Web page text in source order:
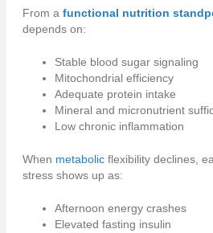
From a functional nutrition
depends on:
Stable blood sugar signaling
Mitochondrial efficiency
Adequate protein intake
Mineral and micronutrient
Low chronic inflammation
When metabolic flexibility declines,
stress shows up as:
Afternoon energy crashes
Elevated fasting insulin